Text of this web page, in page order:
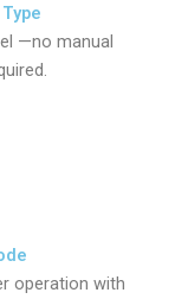
—no manual
operation with